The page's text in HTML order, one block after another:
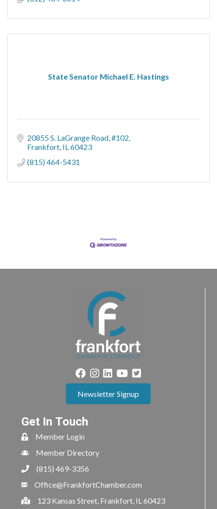
State Senator Michael E. Hastings
20855 S. LaGrange Road, #102
Frankfort IL60423
(815) 464-5431
Newsletter Signup
Get In Touch
Member Login
Member Directory
(815) 469-3356
Office@FrankfortChamber.com
123 Kansas Street, Frankfort, IL 60423